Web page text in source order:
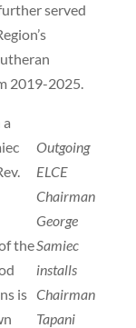
served
2019-2025.
Outgoing
ELCE
Chairman
George
Samiec
installs
Chairman
Tapani
the
is